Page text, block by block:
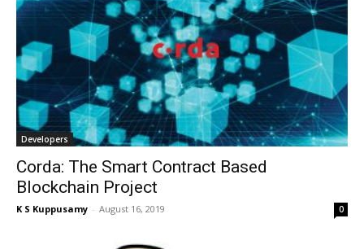
Developers
Corda: The Smart Contract Based
Blockchain Project
K S Kuppusamy - August 16, 2019 0